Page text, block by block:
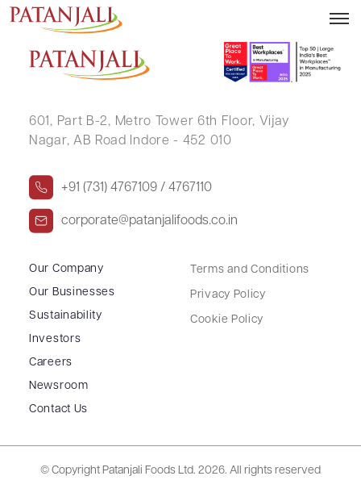
SAGAR PALLOD
601, Part B-2, Metro Tower 6th Floor, Vijay
Nagar, AB Road Indore - 452 010
+91 (731) 4767109 / 4767110
corporate@patanjalifoods.co.in
Our Company
Our Businesses
Sustainability
Investors
Careers
Newsroom
Contact Us
Terms and Conditions
Privacy Policy
Cookie Policy
© Copyright Patanjali Foods Ltd. 2026. All rights reserved